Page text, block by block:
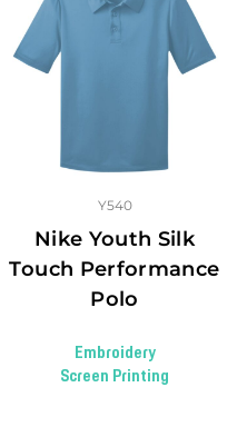
Nike Youth Silk
Touch Performance
Polo
Y540
Embroidery
Screen Printing